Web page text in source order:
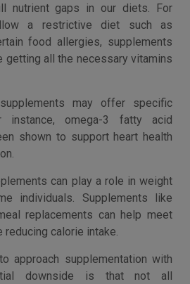
nutrient gaps in our diets. For
a restrictive diet such as
food allergies, supplements
getting all the necessary vitamins
may offer specific
instance, omega-3 fatty acid
shown to support heart health
can play a role in weight
individuals. Supplements like
replacements can help meet
calorie intake.
approach supplementation with
downside is that not all